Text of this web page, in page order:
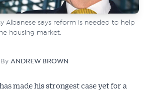
Albanese says reform is needed to help
housing market.
By ANDREW BROWN
made his strongest case yet for a